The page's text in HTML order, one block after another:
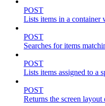
POST
Lists items in a
POST
Searches for items
POST
Lists items assigned to a
POST
Returns the screen